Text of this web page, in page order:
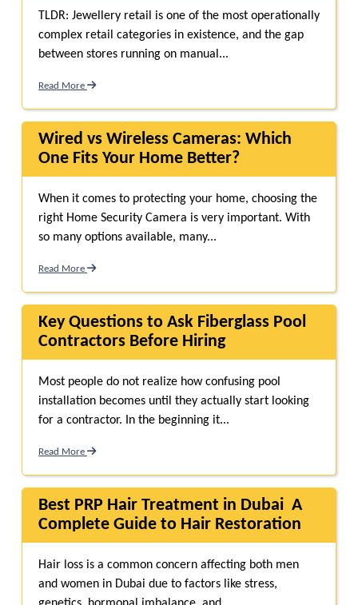
TLDR: Jewellery retail is one of the most operationally
complex retail categories in existence, and the gap
between stores running on manual...
Read More
Wired vs Wireless Cameras: Which
One Fits Your Home Better?
When it comes to protecting your ho‍me, choosing the
right Home Security Camera is v‌ery important.‍ With‍
so‌ many op‌tions avail‍able, man‌y...
Read More
Key Questions to Ask Fiberglass Pool
Contractors Before Hiring
Most people do not realize how confusing pool
installation becomes until they actually start looking
for a contractor. In the beginning it...
Read More
Best PRP Hair Treatment in Dubai A
Complete Guide to Hair Restoration
Hair loss is a common concern affecting both men
and women in Dubai due to factors like stress,